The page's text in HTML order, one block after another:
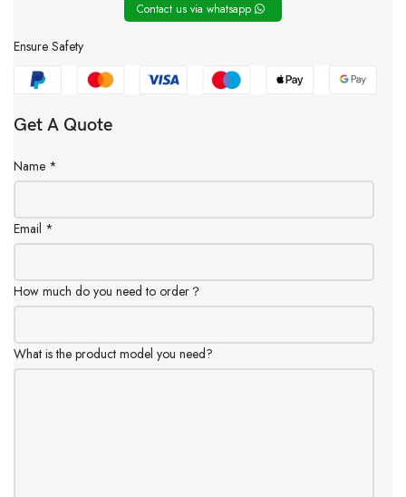
Contact us via whatsapp
Ensure Safety
Get A Quote
Name *
Email *
How much do you need to order？
What is the product model you need?